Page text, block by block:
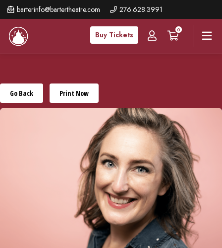
barterinfo@bartertheatre.com 276.628.3991
Buy Tickets
0
Skip
to
main
content